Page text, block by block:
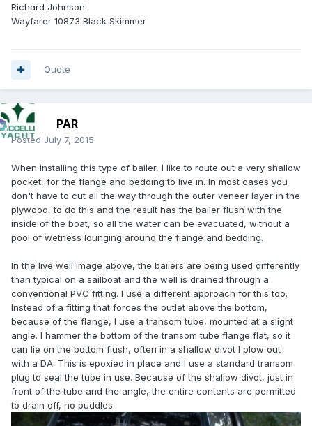
Richard Johnson
Wayfarer 10873 Black Skimmer
Quote
PAR
Posted July 7, 2015
When installing this type of bailer, I like to route out a very shallow
pocket, for the flange and bedding to live in. In most cases you
don't have to cut all the way through the outer veneer layer in the
plywood, to do this and the result has the bailer flush with the
inside of the boat, so all the water can be evacuated, without a
pool of wetness lounging around the flange and bedding.
In the live well image above, the bailers are being used differently
than typical on a sailboat and the well is drained through a
conventional PVC fitting. I use a different approach for this too.
Instead of a fitting that forces the outlet above the bottom,
because of the flange, I use a transom tube, mounted at a slight
angle. I hammer the bottom of the transom tube flange flat, so it
can lie on the bottom flush, often in a shallow divot I plow out
with a DA. This is epoxied in place and I use a standard transom
plug to seal the tube in use. Because of the shallow divot, just in
front of the tube and the angle, the entire contents are permitted
to drain off, no puddles.